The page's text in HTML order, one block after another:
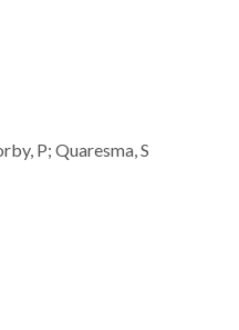
P; Quaresma, S